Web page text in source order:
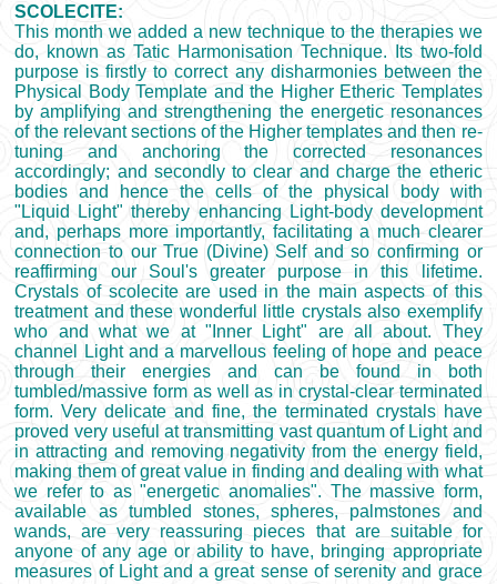
SCOLECITE:
This month we added a new technique to the therapies we
do, known as Tatic Harmonisation Technique. Its two-fold
purpose is firstly to correct any disharmonies between the
Physical Body Template and the Higher Etheric Templates
by amplifying and strengthening the energetic resonances
of the relevant sections of the Higher templates and then re-
tuning and anchoring the corrected resonances
accordingly; and secondly to clear and charge the etheric
bodies and hence the cells of the physical body with
"Liquid Light" thereby enhancing Light-body development
and, perhaps more importantly, facilitating a much clearer
connection to our True (Divine) Self and so confirming or
reaffirming our Soul's greater purpose in this lifetime.
Crystals of scolecite are used in the main aspects of this
treatment and these wonderful little crystals also exemplify
who and what we at "Inner Light" are all about. They
channel Light and a marvellous feeling of hope and peace
through their energies and can be found in both
tumbled/massive form as well as in crystal-clear terminated
form. Very delicate and fine, the terminated crystals have
proved very useful at transmitting vast quantum of Light and
in attracting and removing negativity from the energy field,
making them of great value in finding and dealing with what
we refer to as "energetic anomalies". The massive form,
available as tumbled stones, spheres, palmstones and
wands, are very reassuring pieces that are suitable for
anyone of any age or ability to have, bringing appropriate
measures of Light and a great sense of serenity and grace